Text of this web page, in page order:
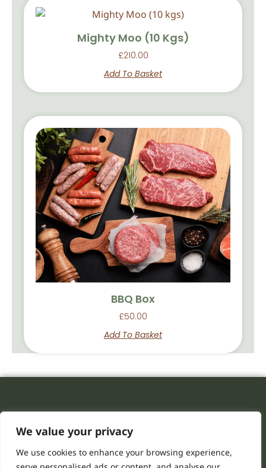
We value your privacy
We use cookies to enhance your browsing experience,
Mighty Moo (10 Kgs)
£210.00
Add To Basket
BBQ Box
£50.00
Add To Basket